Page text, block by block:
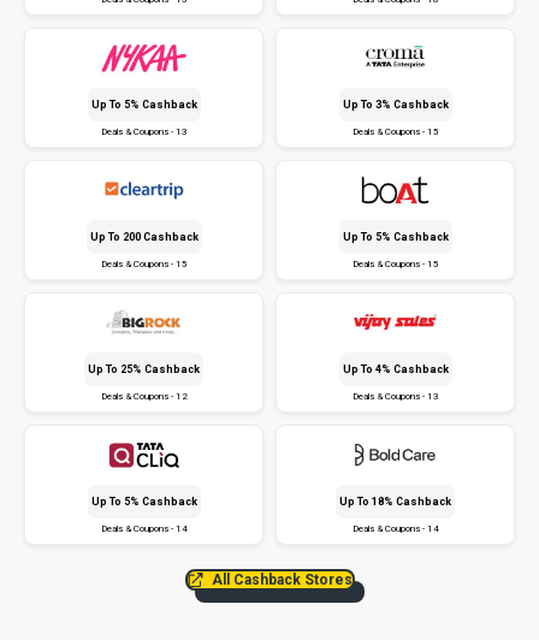
Up To 5% Cashback
Deals & Coupons - 13
Up To 3% Cashback
Deals & Coupons - 15
Up To ₹200 Cashback
Deals & Coupons - 15
Up To 5% Cashback
Deals & Coupons - 15
Up To 25% Cashback
Deals & Coupons - 12
Up To 4% Cashback
Deals & Coupons - 13
Up To 5% Cashback
Deals & Coupons - 14
Up To 18% Cashback
Deals & Coupons - 14
All Cashback Stores